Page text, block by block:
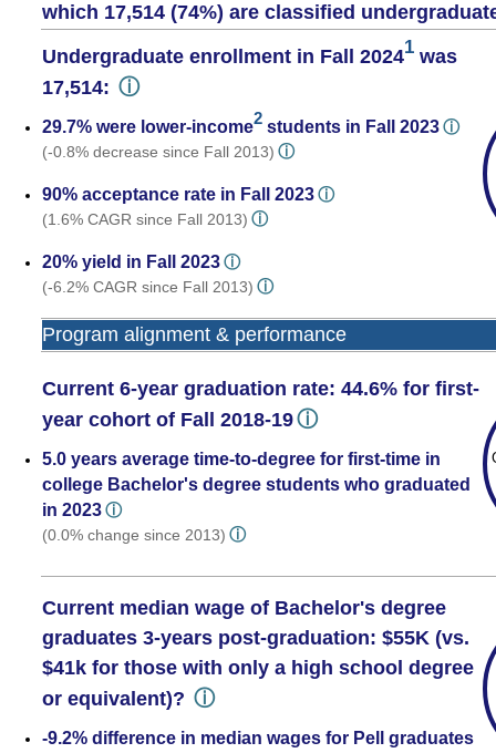
which 17,514 (74%) are classified
Undergraduate enrollment in Fall 20241 was
17,514: ⓘ
29.7% were lower-income2 students in Fall 2023ⓘ
(-0.8% decrease since Fall 2013) ⓘ
90% acceptance rate in Fall 2023ⓘ
(1.6% CAGR since Fall 2013) ⓘ
20% yield in Fall 2023ⓘ
(-6.2% CAGR since Fall 2013) ⓘ
Program alignment & performance
Current 6-year graduation rate: 44.6% for first-
year cohort of Fall 2018-19ⓘ
5.0 years average time-to-degree for first-time in
college Bachelor's degree students who graduated
in 2023ⓘ
(0.0% change since 2013) ⓘ
Current median wage of Bachelor's degree
graduates 3-years post-graduation: $55K (vs.
$41k for those with only a high school degree
or equivalent)? ⓘ
-9.2% difference in median wages for Pell graduates